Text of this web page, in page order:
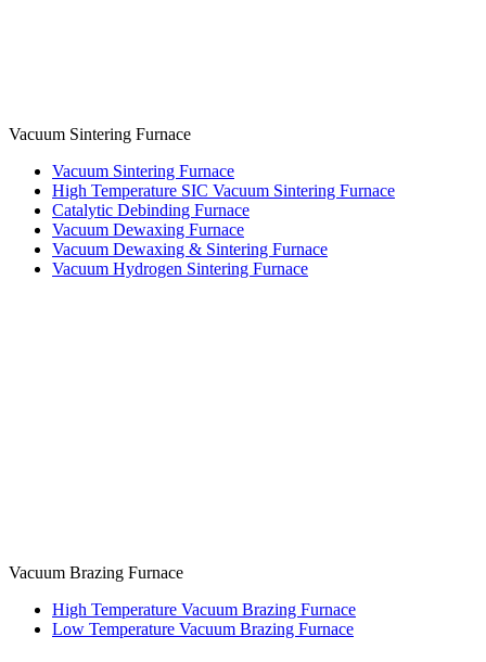
Vacuum Sintering Furnace
Vacuum Sintering Furnace
High Temperature SIC Vacuum Sintering Furnace
Catalytic Debinding Furnace
Vacuum Dewaxing Furnace
Vacuum Dewaxing & Sintering Furnace
Vacuum Hydrogen Sintering Furnace
Vacuum Brazing Furnace
High Temperature Vacuum Brazing Furnace
Low Temperature Vacuum Brazing Furnace